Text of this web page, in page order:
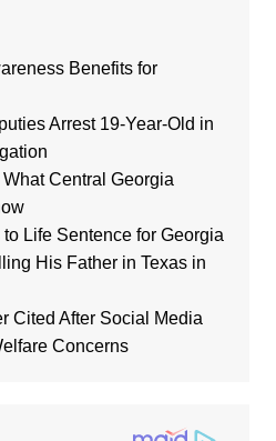
Benefits for
Arrest 19-Year-Old in
Central Georgia
Life Sentence for Georgia
His Father in Texas in
Cited After Social Media
Concerns